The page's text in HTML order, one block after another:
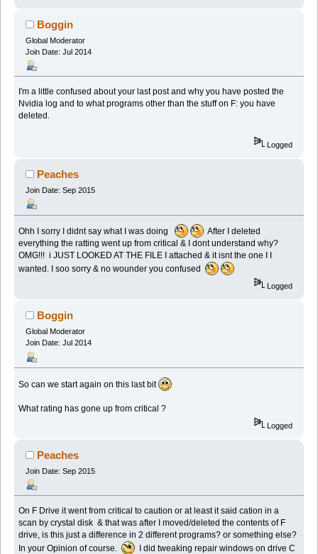
Boggin
Global Moderator
Join Date: Jul 2014
I'm a little confused about your last post and why you have posted the
Nvidia log and to what programs other than the stuff on F: you have
deleted.
Logged
Peaches
Join Date: Sep 2015
Ohh I sorry I didnt say what I was doing
After I deleted
everything the ratting went up from critical & I dont understand why?
OMG!!! i JUST LOOKED AT THE FILE I attached & it isnt the one I I
wanted. I soo sorry & no wounder you confused
Logged
Boggin
Global Moderator
Join Date: Jul 2014
So can we start again on this last bit
What rating has gone up from critical ?
Logged
Peaches
Join Date: Sep 2015
On F Drive it went from critical to caution or at least it said cation in a
scan by crystal disk & that was after I moved/deleted the contents of F
drive, is this just a difference in 2 different programs? or something else?
In your Opinion of course.
I did tweaking repair windows on drive C